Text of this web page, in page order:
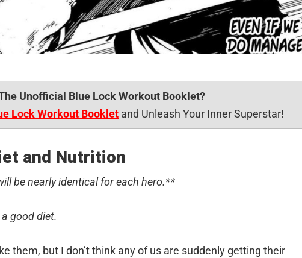
Unofficial Blue Lock Workout Booklet?
Lock Workout Booklet and Unleash Your Inner Superstar!
and Nutrition
be nearly identical for each hero.**
good diet.
them, but I don’t think any of us are suddenly getting their